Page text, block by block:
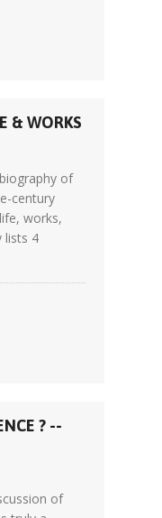
& WORKS
of
century
works,
lists 4
? --
of